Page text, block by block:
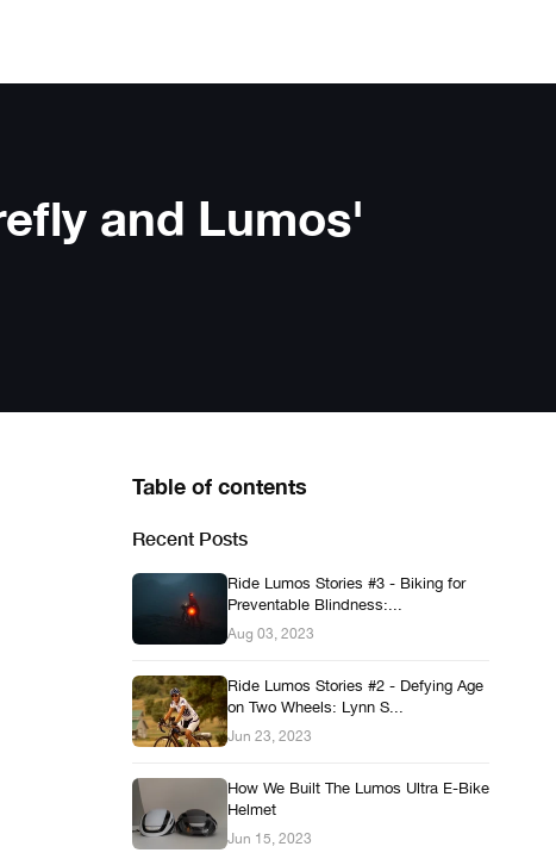
and Lumos'
Table of contents
Recent Posts
Ride Lumos Stories #3 - Biking for
Preventable Blindness:...
Aug 03, 2023
Ride Lumos Stories #2 - Defying Age
on Two Wheels: Lynn S...
Jun 23, 2023
How We Built The Lumos Ultra E-Bike
Helmet
Jun 15, 2023